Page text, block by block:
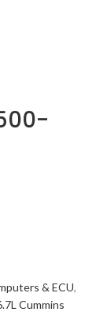
& ECU,
Cummins